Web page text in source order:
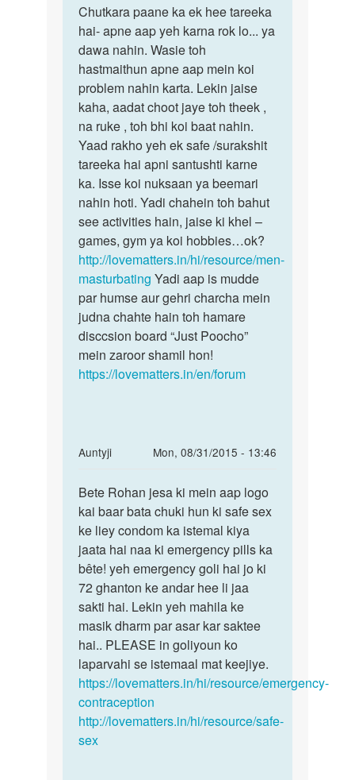
to
aunty
ji
hasthmethun
se
by
amar
deep
Chutkara
paane
ka
ek
hee
Chutkara paane ka ek hee tareeka
hai- apne aap yeh karna rok lo... ya
dawa nahin. Wasie toh
hastmaithun apne aap mein koi
problem nahin karta. Lekin jaise
kaha, aadat choot jaye toh theek ,
na ruke , toh bhi koi baat nahin.
Yaad rakho yeh ek safe /surakshit
tareeka hai apni santushti karne
ka. Isse koi nuksaan ya beemari
nahin hoti. Yadi chahein toh bahut
see activities hain, jaise ki khel –
games, gym ya koi hobbies…ok?
http://lovematters.in/hi/resource/men-
masturbating Yadi aap is mudde
par humse aur gehri charcha mein
judna chahte hain toh hamare
disccsion board “Just Poocho”
mein zaroor shamil hon!
https://lovematters.in/en/forum
Auntyji
Mon, 08/31/2015 - 13:46
In
to
anty
ji
mene
apni
gf
ke
sath
by
rohan
Bete
Rohan
jesa
ki
mein
aap
Bete Rohan jesa ki mein aap logo
kai baar bata chuki hun ki safe sex
ke liey condom ka istemal kiya
jaata hai naa ki emergency pills ka
bête! yeh emergency goli hai jo ki
72 ghanton ke andar hee li jaa
sakti hai. Lekin yeh mahila ke
masik dharm par asar kar saktee
hai.. PLEASE in goliyoun ko
laparvahi se istemaal mat keejiye.
https://lovematters.in/hi/resource/emergency-
contraception
http://lovematters.in/hi/resource/safe-
sex